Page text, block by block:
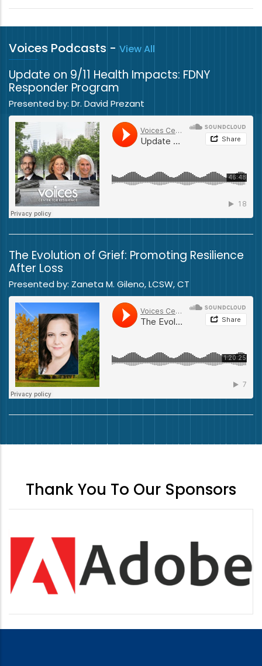
Voices Podcasts - View All
Update on 9/11 Health Impacts: FDNY
Responder Program
Presented by: Dr. David Prezant
The Evolution of Grief: Promoting Resilience
After Loss
Presented by: Zaneta M. Gileno, LCSW, CT
Thank You To Our Sponsors